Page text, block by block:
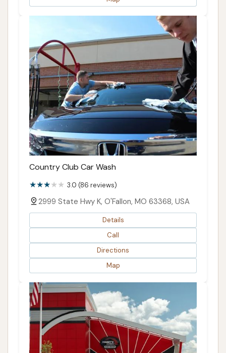
Country Club Car Wash
3.0 (86 reviews)
2999 State Hwy K, O'Fallon, MO 63368, USA
Details
Call
Directions
Map